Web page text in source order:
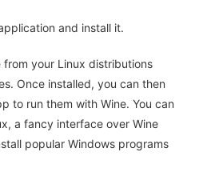
and install it.
from your Linux distributions
Once installed, you can then
to run them with Wine. You can
a fancy interface over Wine
popular Windows programs